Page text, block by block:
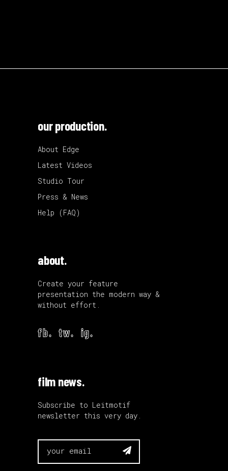
our production.
About Edge
Latest Videos
Studio Tour
Press & News
Help (FAQ)
about.
Create your feature
presentation the modern way &
without effort.
fb. tw. ig.
film news.
Subscribe to Leitmotif
newsletter this very day.
